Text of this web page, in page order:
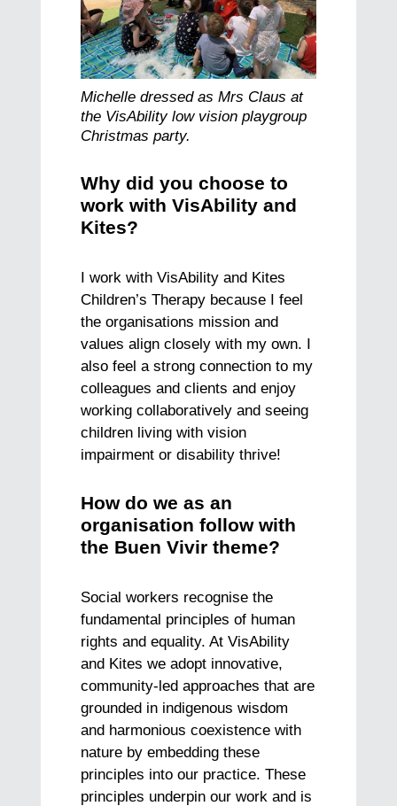
Michelle dressed as Mrs Claus at
the VisAbility low vision playgroup
Christmas party.
Why did you choose to
work with VisAbility and
Kites?
I work with VisAbility and Kites
Children’s Therapy because I feel
the organisations mission and
values align closely with my own. I
also feel a strong connection to my
colleagues and clients and enjoy
working collaboratively and seeing
children living with vision
impairment or disability thrive!
How do we as an
organisation follow with
the Buen Vivir theme?
Social workers recognise the
fundamental principles of human
rights and equality. At VisAbility
and Kites we adopt innovative,
community-led approaches that are
grounded in indigenous wisdom
and harmonious coexistence with
nature by embedding these
principles into our practice. These
principles underpin our work and is